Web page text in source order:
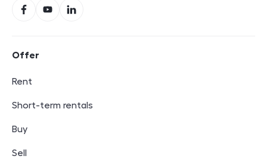
FacebookYouTubeLinkedIn
Offer
Rent
Short-term rentals
Buy
Sell